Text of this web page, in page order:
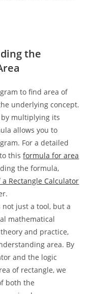
the
to find area of
underlying concept.
multiplying its
allows you to
For a detailed
thisformula for area
the formula,
a Rectangle Calculator
not just a tool, but a
mathematical
and practice,
area. By
and the logic
of rectangle, we
both the